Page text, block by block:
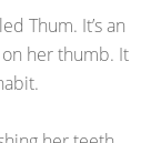
Thum. It’s an
her thumb. It